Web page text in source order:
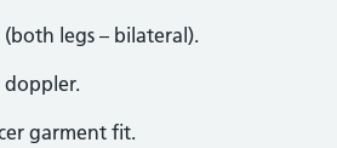
legs – bilateral).
doppler.
garment fit.